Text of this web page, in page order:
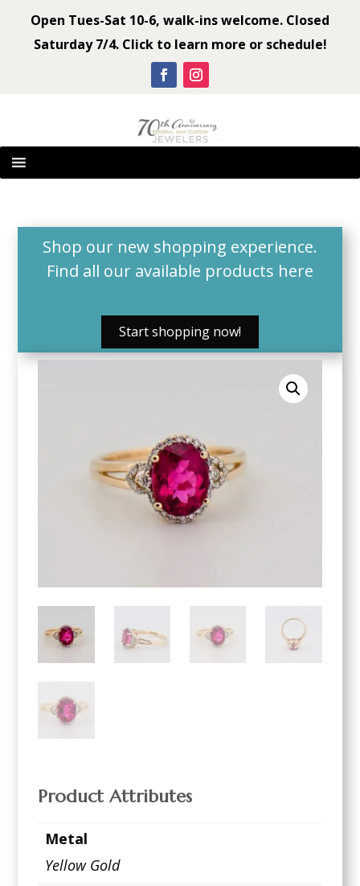
Open Tues-Sat 10-6, walk-ins welcome. Closed
Saturday 7/4. Click to learn more or schedule!
Shop our new shopping experience.
Find all our available products here
Start shopping now!
Product Attributes
Metal
Yellow Gold